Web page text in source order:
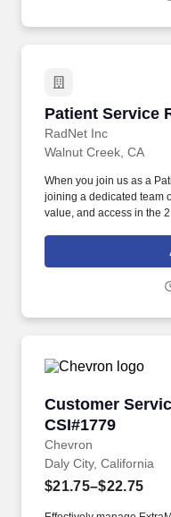
Patient Service
RadNet Inc
Patient Service
Walnut Creek, CA
When you join us as a
joining a dedicated team
value, and access in the
clinical outcomes. Able
have a knack for
Customer
CSI#1779
Chevron
Customer
Daly City, California
$21.75–$22.75